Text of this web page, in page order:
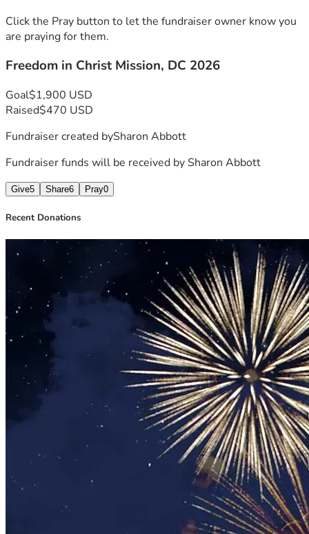
as food and refreshments, coffee and water, and bus fare
getting around DC. Won't you partner with us? Jesus said, "
pray earnestly to the Lord of the harvest to send out
Click the Pray button to let the fundraiser owner know you
are praying for them.
Freedom in Christ Mission, DC 2026
Goal$1,900 USD
Raised$470 USD
Fundraiser created bySharon Abbott
Fundraiser funds will be received bySharon Abbott
Give5 Share6 Pray0
Recent Donations